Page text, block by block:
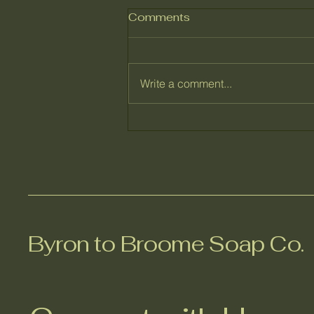
Comments
Write a comment...
Byron to Broome Soap Co.